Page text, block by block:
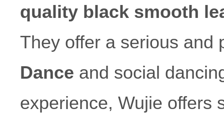
quality black smooth
They offer a serious
Dance and social
experience, Wujie offers